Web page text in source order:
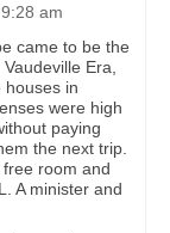
am
came to be the
Era,
houses in
were high
paying
the next trip.
room and
A minister and